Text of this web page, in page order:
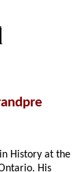
History at the
His